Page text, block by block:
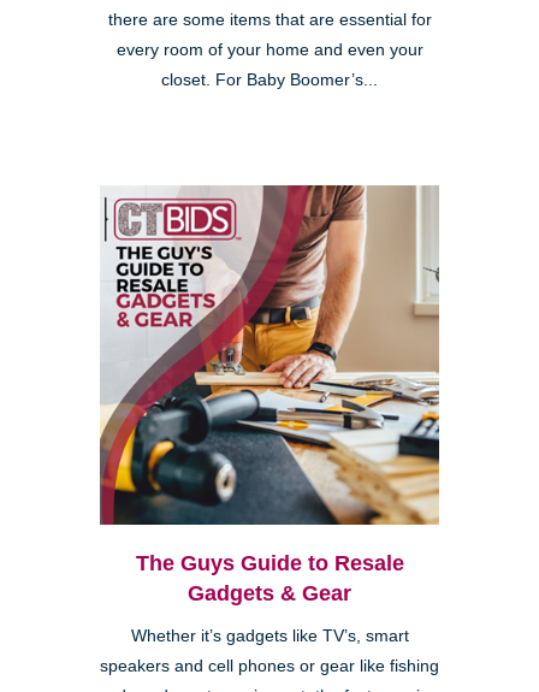
there are some items that are essential for
every room of your home and even your
closet. For Baby Boomer’s...
The Guys Guide to Resale
Gadgets & Gear
Whether it’s gadgets like TV’s, smart
speakers and cell phones or gear like fishing